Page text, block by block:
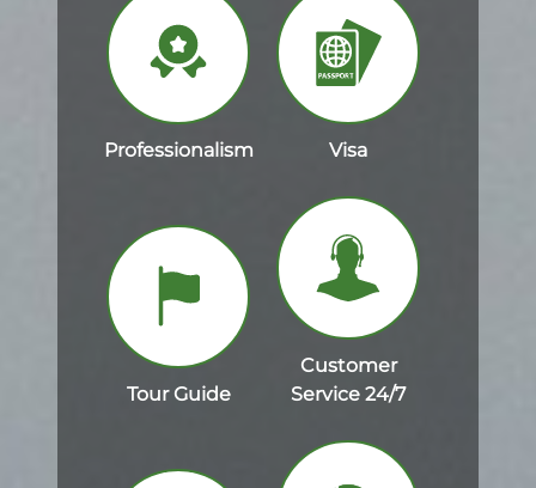
Professionalism Visa
Tour Guide
Customer
Service 24/7